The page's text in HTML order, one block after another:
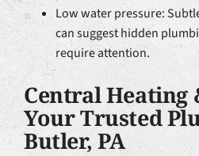
Low water pressure:
can suggest hidden
require attention.
Central Heating
Your Trusted
Butler, PA